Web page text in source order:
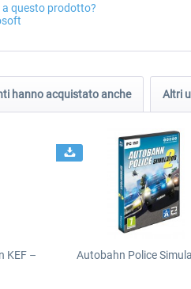
questo prodotto?
hanno acquistato anche Altri
KEF –
Autobahn Police